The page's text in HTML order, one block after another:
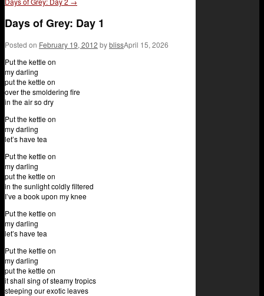
Days of Grey: Day 1
Posted on February 19, 2012 byblissApril 15, 2026
Put the kettle on
my darling
put the kettle on
over the smoldering fire
in the air so dry
Put the kettle on
my darling
let’s have tea
Put the kettle on
my darling
put the kettle on
in the sunlight coldly filtered
I’ve a book upon my knee
Put the kettle on
my darling
let’s have tea
Put the kettle on
my darling
put the kettle on
it shall sing of steamy tropics
steeping our exotic leaves